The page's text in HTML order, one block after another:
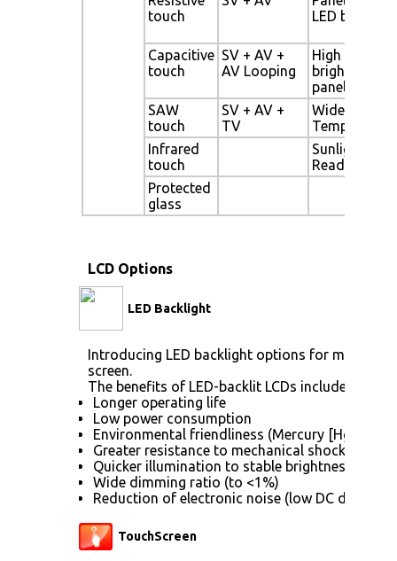
touch
LED
Capacitive
touch
SV + AV +
AV Looping
High
brightness
panel
SAW
touch
SV + AV +
TV
Wide
Temperature
Infrared
touch
Sunlight
Readable
Protected
glass
LCD Options
LED Backlight
Introducing LED backlight options for
screen.
The benefits of LED-backlit LCDs include:
Longer operating life
Low power consumption
Environmental friendliness (Mercury [Hg] free)
Greater resistance to mechanical shock (no
Quicker illumination to stable brightness
Wide dimming ratio (to <1%)
Reduction of electronic noise (low DC drive
TouchScreen